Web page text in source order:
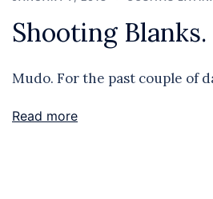
Shooting Blanks.
Mudo. For the past couple of
Read more